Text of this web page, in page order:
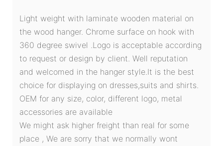
Light weight with laminate wooden material on
the wood hanger. Chrome surface on hook with
360 degree swivel .Logo is acceptable according
to request or design by client. Well reputation
and welcomed in the hanger style.It is the best
choice for displaying on dresses,suits and shirts.
OEM for any size, color, different logo, metal
accessories are available
We might ask higher freight than real for some
place , We are sorry that we normally wont